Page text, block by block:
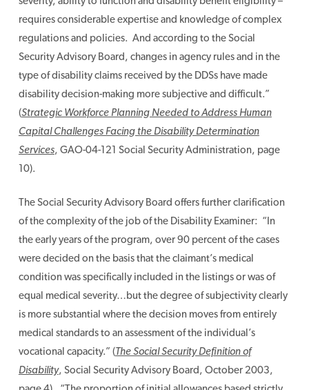
requires considerable expertise and knowledge of complex
regulations and policies. And according to the Social
Security Advisory Board, changes in agency rules and in the
type of disability claims received by the DDSs have made
disability decision-making more subjective and difficult.”
(Strategic Workforce Planning Needed to Address Human
Capital Challenges Facing the Disability Determination
Services, GAO-04-121 Social Security Administration, page
10).
The Social Security Advisory Board offers further clarification
of the complexity of the job of the Disability Examiner: “In
the early years of the program, over 90 percent of the cases
were decided on the basis that the claimant’s medical
condition was specifically included in the listings or was of
equal medical severity…but the degree of subjectivity clearly
is more substantial where the decision moves from entirely
medical standards to an assessment of the individual’s
vocational capacity.” (The Social Security Definition of
Disability, Social Security Advisory Board, October 2003,